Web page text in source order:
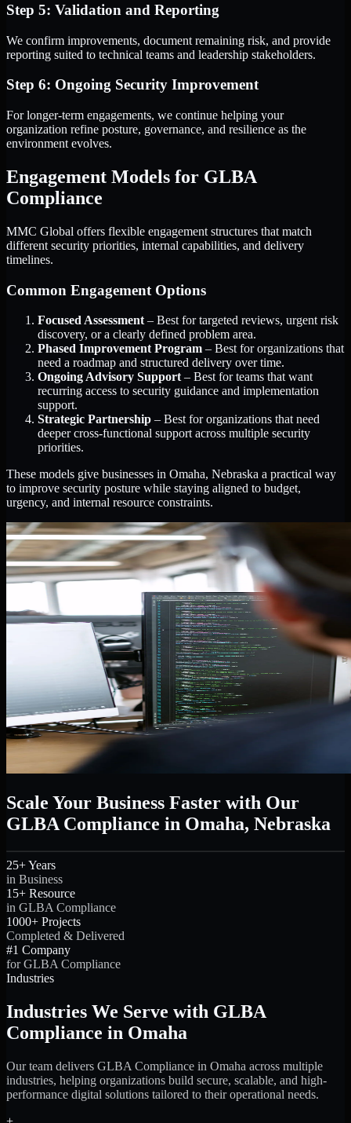
Step 5: Validation and Reporting
We confirm improvements, document remaining risk, and provide
reporting suited to technical teams and leadership stakeholders.
Step 6: Ongoing Security Improvement
For longer-term engagements, we continue helping your
organization refine posture, governance, and resilience as the
environment evolves.
Engagement Models for GLBA
Compliance
MMC Global offers flexible engagement structures that match
different security priorities, internal capabilities, and delivery
timelines.
Common Engagement Options
Focused Assessment – Best for targeted reviews, urgent risk
discovery, or a clearly defined problem area.
Phased Improvement Program – Best for organizations that
need a roadmap and structured delivery over time.
Ongoing Advisory Support – Best for teams that want
recurring access to security guidance and implementation
support.
Strategic Partnership – Best for organizations that need
deeper cross-functional support across multiple security
priorities.
These models give businesses in Omaha, Nebraska a practical way
to improve security posture while staying aligned to budget,
urgency, and internal resource constraints.
Scale Your Business Faster with Our
GLBA Compliance in Omaha, Nebraska
25+ Years
in Business
15+ Resource
in GLBA Compliance
1000+ Projects
Completed & Delivered
#1 Company
for GLBA Compliance
Industries
Industries We Serve with GLBA
Compliance in Omaha
Our team delivers GLBA Compliance in Omaha across multiple
industries, helping organizations build secure, scalable, and high-
performance digital solutions tailored to their operational needs.